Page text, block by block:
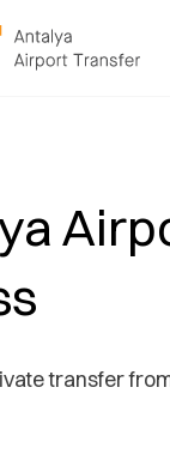
transfer